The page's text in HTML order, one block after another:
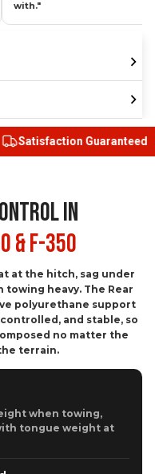
Save Up To
IN
& F-350
at the hitch, sag under
heavy. The Rear
polyurethane support
and stable, so
no matter the
terrain.
when towing,
tongue weight at